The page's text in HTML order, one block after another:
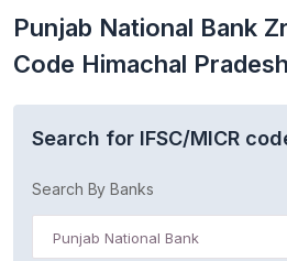
Punjab National Bank
Code Himachal Pradesh
Search for IFSC/MICR
Search By Banks
Punjab National Bank